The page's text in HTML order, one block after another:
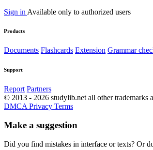
Sign in Available only to authorized users
Products
Documents Flashcards Extension Grammar
Support
Report Partners
© 2013 - 2026 studylib.net all other trademarks
DMCA Privacy Terms
Make a suggestion
Did you find mistakes in interface or texts? Or